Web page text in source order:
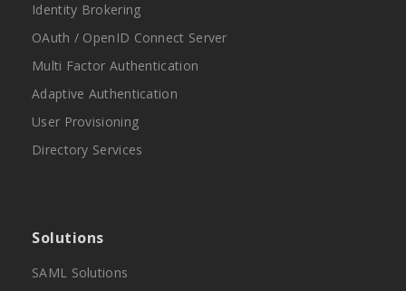
Identity Brokering
OAuth / OpenID Connect Server
Multi Factor Authentication
Adaptive Authentication
User Provisioning
Directory Services
Solutions
SAML Solutions